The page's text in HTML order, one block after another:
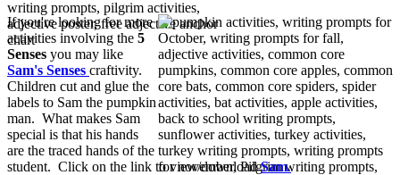
If you're looking for more
activities involving the 5
Senses you may like
Sam's Senses craftivity.
Children cut and glue the
labels to Sam the pumpkin
man. What makes Sam
special is that his hands
are the traced hands of the
student. Click on the link to view/downloadSam.